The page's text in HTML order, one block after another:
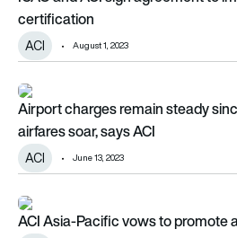
certification
ACI August 1, 2023
Airport charges remain steady
Airport charges remain steady
airfares soar, says ACI
ACI June 13, 2023
ACI Asia-Pacific vows to promote
ACI Asia-Pacific vows to promote